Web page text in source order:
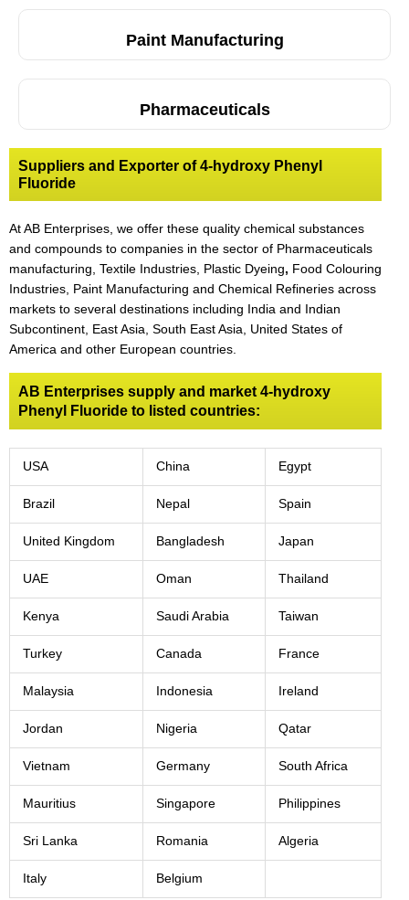
Paint Manufacturing
Pharmaceuticals
Suppliers and Exporter of 4-hydroxy Phenyl
Fluoride
At AB Enterprises, we offer these quality chemical substances
and compounds to companies in the sector of Pharmaceuticals
manufacturing, Textile Industries, Plastic Dyeing, Food Colouring
Industries, Paint Manufacturing and Chemical Refineries across
markets to several destinations including India and Indian
Subcontinent, East Asia, South East Asia, United States of
America and other European countries.
AB Enterprises supply and market 4-hydroxy
Phenyl Fluoride to listed countries:
USA China Egypt
Brazil Nepal Spain
United Kingdom Bangladesh Japan
UAE Oman Thailand
Kenya Saudi Arabia Taiwan
Turkey Canada France
Malaysia Indonesia Ireland
Jordan Nigeria Qatar
Vietnam Germany South Africa
Mauritius Singapore Philippines
Sri Lanka Romania Algeria
Italy Belgium